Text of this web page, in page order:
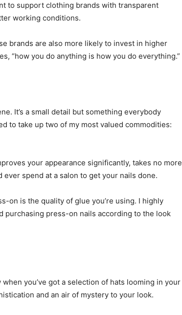
to support clothing brands with transparent
working conditions.
brands are also more likely to invest in higher
“how you do anything is how you do everything.”
It’s a small detail but something everybody
to take up two of my most valued commodities:
your appearance significantly, takes no more
ever spend at a salon to get your nails done.
on is the quality of glue you’re using. I highly
purchasing press-on nails according to the look
you’ve got a selection of hats looming in your
and an air of mystery to your look.